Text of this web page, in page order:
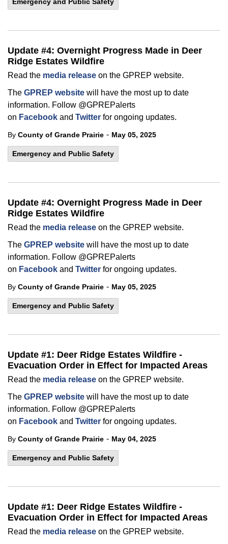
Update #4: Overnight Progress Made in Deer
Ridge Estates Wildfire
Read the media release on the GPREP website.
The GPREP website will have the most up to date
information. Follow @GPREPalerts
on Facebook and Twitter for ongoing updates.
By County of Grande Prairie - May 05, 2025
Emergency and Public Safety
Update #4: Overnight Progress Made in Deer
Ridge Estates Wildfire
Read the media release on the GPREP website.
The GPREP website will have the most up to date
information. Follow @GPREPalerts
on Facebook and Twitter for ongoing updates.
By County of Grande Prairie - May 05, 2025
Emergency and Public Safety
Update #1: Deer Ridge Estates Wildfire -
Evacuation Order in Effect for Impacted Areas
Read the media release on the GPREP website.
The GPREP website will have the most up to date
information. Follow @GPREPalerts
on Facebook and Twitter for ongoing updates.
By County of Grande Prairie - May 04, 2025
Emergency and Public Safety
Update #1: Deer Ridge Estates Wildfire -
Evacuation Order in Effect for Impacted Areas
Read the media release on the GPREP website.